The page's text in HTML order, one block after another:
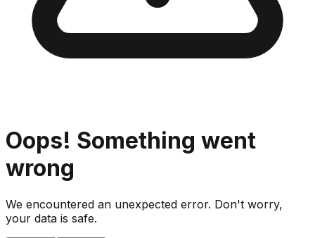
Oops! Something went
wrong
We encountered an unexpected error. Don't worry,
your data is safe.